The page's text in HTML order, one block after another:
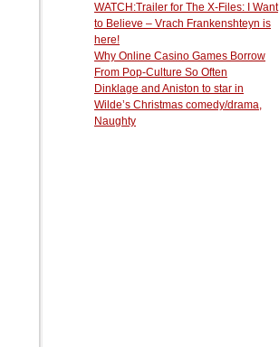
WATCH:Trailer for The X-Files: I Want
to Believe – Vrach Frankenshteyn is
here!
Why Online Casino Games Borrow
From Pop-Culture So Often
Dinklage and Aniston to star in
Wilde’s Christmas comedy/drama,
Naughty